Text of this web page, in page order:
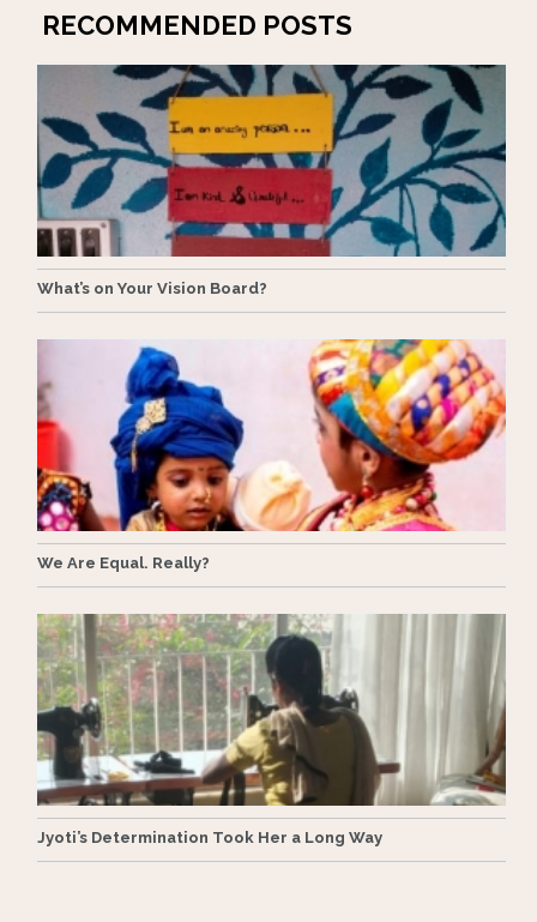
RECOMMENDED POSTS
What’s on Your Vision Board?
We Are Equal. Really?
Jyoti’s Determination Took Her a Long Way